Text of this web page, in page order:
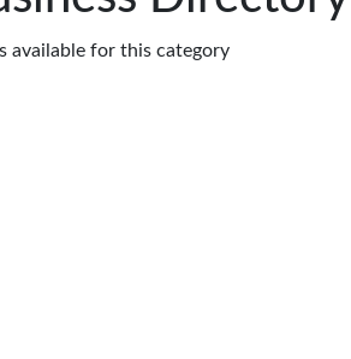
available for this category